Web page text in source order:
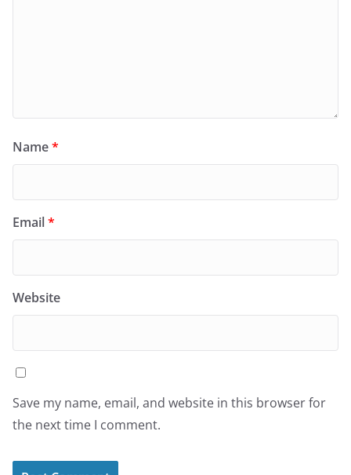
Name*
Email*
Website
Save my name, email, and website in this browser for
the next time I comment.